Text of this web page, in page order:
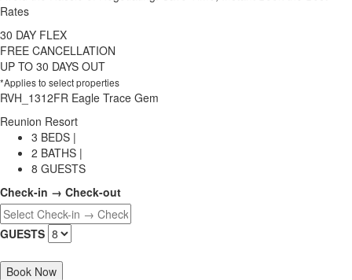
Rates
30 DAY FLEX
FREE CANCELLATION
UP TO 30 DAYS OUT
*Applies to select properties
RVH_1312FR Eagle Trace Gem
Reunion Resort
3 BEDS |
2 BATHS |
8 GUESTS
Check-in → Check-out
GUESTS
Book Now